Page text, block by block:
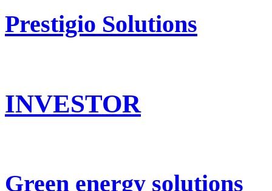
Prestigio Solutions
INVESTOR
Green energy solutions